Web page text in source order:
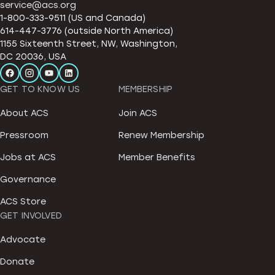
service@acs.org
1-800-333-9511 (US and Canada)
614-447-3776 (outside North America)
1155 Sixteenth Street, NW, Washington,
DC 20036, USA
GET TO KNOW US
About ACS
Pressroom
Jobs at ACS
Governance
ACS Store
MEMBERSHIP
Join ACS
Renew Membership
Member Benefits
GET INVOLVED
Advocate
Donate